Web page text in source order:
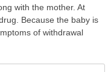
with the mother. At
Because the baby is
of withdrawal